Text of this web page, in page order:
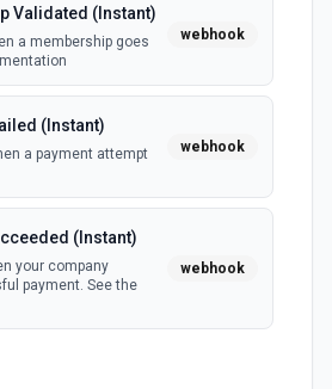
Validated (Instant)
a membership goes
webhook
(Instant)
a payment attempt
webhook
(Instant)
your company
payment. See the
webhook